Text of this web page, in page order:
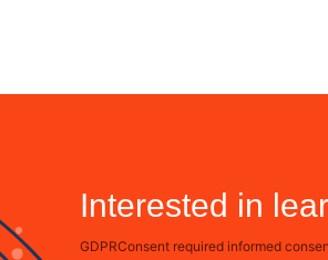
Interested in
GDPRConsent required informed